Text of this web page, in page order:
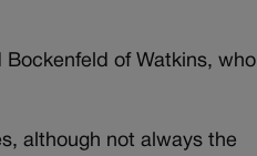
Bockenfeld of Watkins, who
although not always the